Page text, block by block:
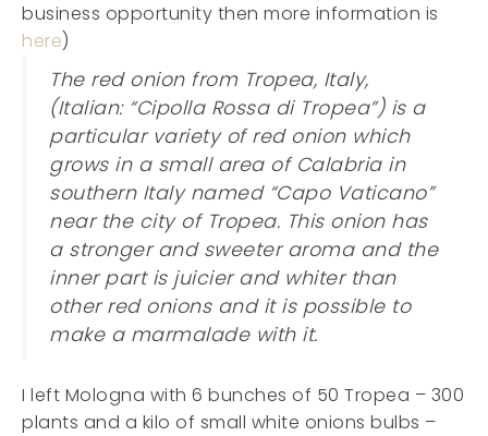
business opportunity then more information is
here)
The red onion from Tropea, Italy,
(Italian: “Cipolla Rossa di Tropea”) is a
particular variety of red onion which
grows in a small area of Calabria in
southern Italy named “Capo Vaticano”
near the city of Tropea. This onion has
a stronger and sweeter aroma and the
inner part is juicier and whiter than
other red onions and it is possible to
make a marmalade with it.
I left Mologna with 6 bunches of 50 Tropea – 300
plants and a kilo of small white onions bulbs –